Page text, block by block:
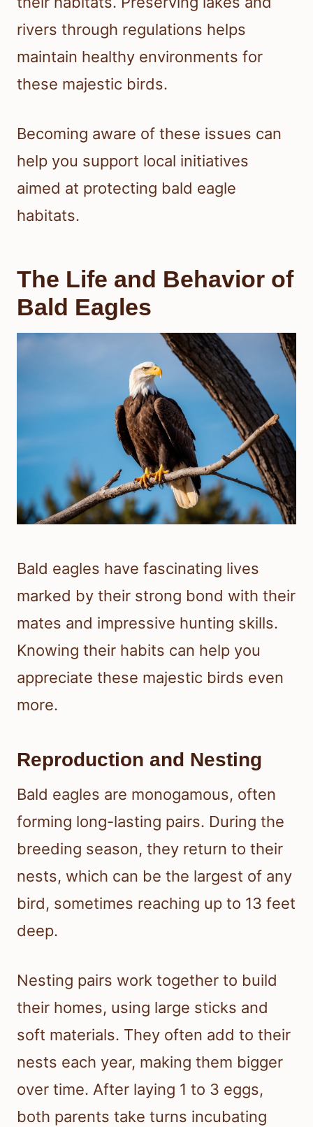
rivers through regulations helps
maintain healthy environments for
these majestic birds.
Becoming aware of these issues can
help you support local initiatives
aimed at protecting bald eagle
habitats.
The Life and Behavior of
Bald Eagles
Bald eagles have fascinating lives
marked by their strong bond with their
mates and impressive hunting skills.
Knowing their habits can help you
appreciate these majestic birds even
more.
Reproduction and Nesting
Bald eagles are monogamous, often
forming long-lasting pairs. During the
breeding season, they return to their
nests, which can be the largest of any
bird, sometimes reaching up to 13 feet
deep.
Nesting pairs work together to build
their homes, using large sticks and
soft materials. They often add to their
nests each year, making them bigger
over time. After laying 1 to 3 eggs,
both parents take turns incubating